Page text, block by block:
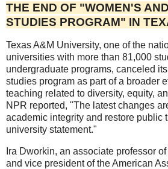
THE END OF "WOMEN'S
STUDIES PROGRAM" IN
Texas A&M University, one of the
universities with more than 81,000
undergraduate programs, canceled
studies program as part of a broader
teaching related to diversity, equity,
NPR reported, "The latest changes
academic integrity and restore public
university statement."
Ira Dworkin, an associate professor
and vice president of the American